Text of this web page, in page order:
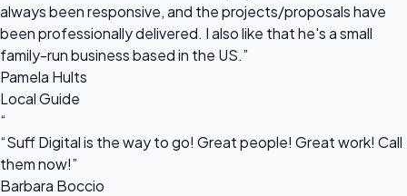
always been responsive, and the projects/proposals have
been professionally delivered. I also like that he's a small
family-run business based in the US.”
Pamela Hults
Local Guide
“
“Suff Digital is the way to go! Great people! Great work! Call
them now!”
Barbara Boccio